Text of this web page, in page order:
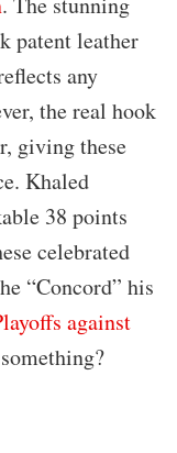
patent leather
any
the real hook
giving these
Khaled
38 points
celebrated
“Concord” his
against